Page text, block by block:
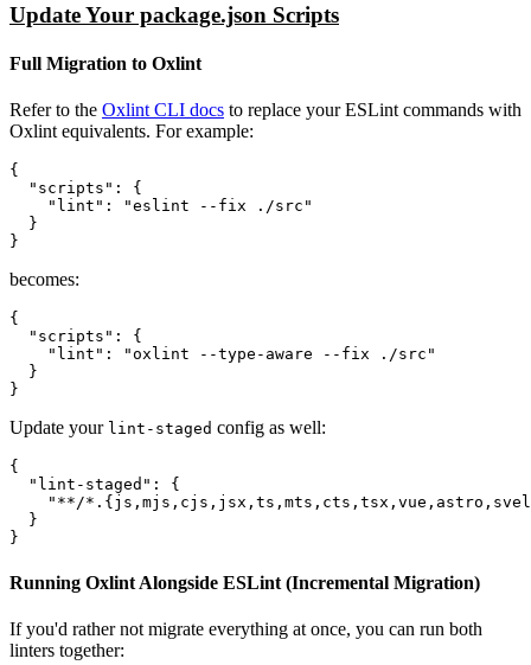
Update Your package.json Scripts
Full Migration to Oxlint
Refer to the Oxlint CLI docs to replace your ESLint commands with
Oxlint equivalents. For example:
{
  "scripts": {
    "lint": "eslint --fix ./src"
  }
becomes:
{
  "scripts": {
    "lint": "oxlint --type-aware --fix ./src"
  }
Update your lint-staged config as well:
{
  "lint-staged": {
"**/
  }
Running Oxlint Alongside ESLint (Incremental Migration)
If you'd rather not migrate everything at once, you can run both
linters together: